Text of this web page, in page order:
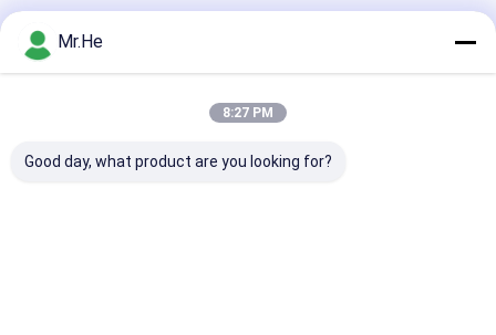
Recommended Products
Mr.He
8:27 PM
Good day, what product are you looking for?